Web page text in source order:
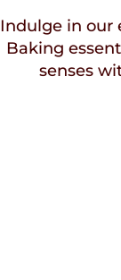
Indulge in our
Baking
senses